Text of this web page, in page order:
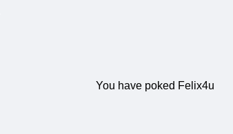
You have poked Felix4u